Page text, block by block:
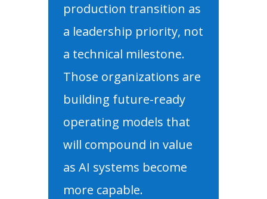
production transition as
a leadership priority, not
a technical milestone.
Those organizations are
building future-ready
operating models that
will compound in value
as AI systems become
more capable.